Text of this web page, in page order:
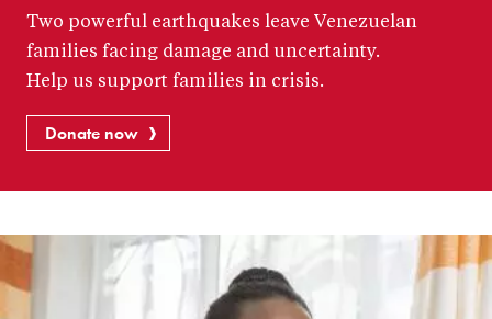
Two powerful earthquakes leave Venezuelan
families facing damage and uncertainty.
Help us support families in crisis.
Donate now